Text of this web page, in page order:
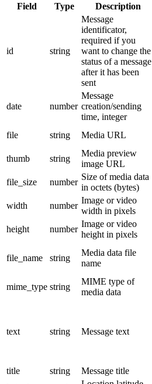
Field Type Description
id string
Message
identificator,
required if you
want to change the
status of a message
after it has been
sent
date number
Message
creation/sending
time, integer
file string Media URL
thumb
string
Media preview
image URL
file_size
number
Size of media data
in octets (bytes)
width
number
Image or video
width in pixels
height
number
Image or video
height in pixels
file_name string
Media data file
name
mime_type string
MIME type of
media data
text string Message text
title
string Message title